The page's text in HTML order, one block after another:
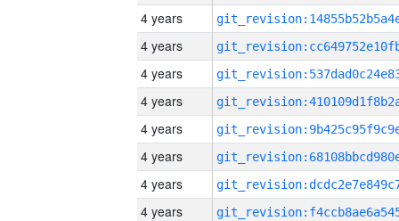
4 years
4 years
4 years
4 years
4 years
4 years
4 years
4 years